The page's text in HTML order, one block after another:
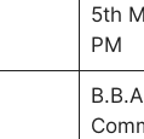
5th
PM